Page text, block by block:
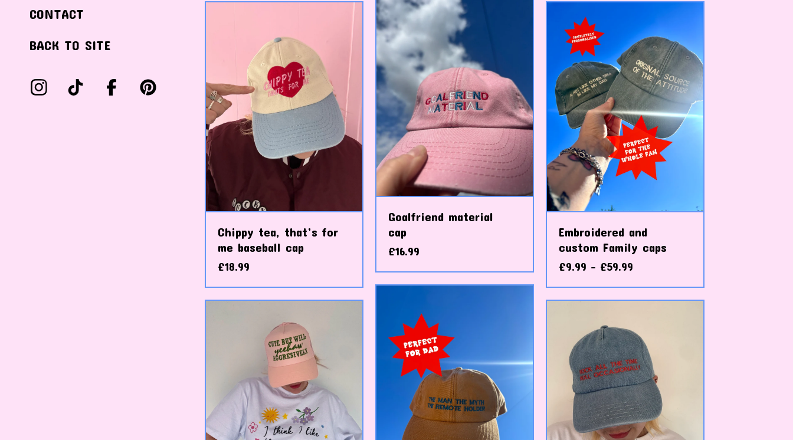
CONTACT
BACK TO SITE
Goalfriend material
cap
£16.99
Chippy tea, that’s for
me baseball cap
£18.99
Embroidered and
custom Family caps
£9.99 - £59.99